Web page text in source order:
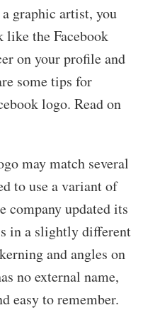
graphic artist, you
the Facebook
on your profile and
some tips for
logo. Read on
may match several
to use a variant of
company updated its
in a slightly different
and angles on
no external name,
easy to remember.